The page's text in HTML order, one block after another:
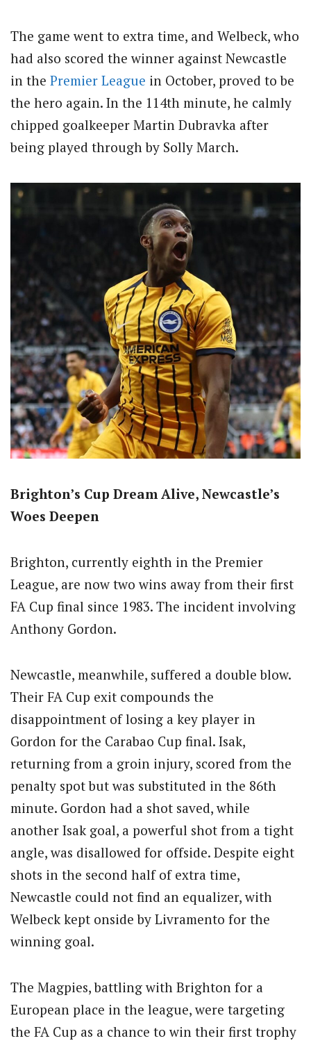
The game went to extra time, and Welbeck, who
had also scored the winner against Newcastle
in the Premier League in October, proved to be
the hero again. In the 114th minute, he calmly
chipped goalkeeper Martin Dubravka after
being played through by Solly March.
Brighton’s Cup Dream Alive, Newcastle’s
Woes Deepen
Brighton, currently eighth in the Premier
League, are now two wins away from their first
FA Cup final since 1983. The incident involving
Anthony Gordon.
Newcastle, meanwhile, suffered a double blow.
Their FA Cup exit compounds the
disappointment of losing a key player in
Gordon for the Carabao Cup final. Isak,
returning from a groin injury, scored from the
penalty spot but was substituted in the 86th
minute. Gordon had a shot saved, while
another Isak goal, a powerful shot from a tight
angle, was disallowed for offside. Despite eight
shots in the second half of extra time,
Newcastle could not find an equalizer, with
Welbeck kept onside by Livramento for the
winning goal.
The Magpies, battling with Brighton for a
European place in the league, were targeting
the FA Cup as a chance to win their first trophy